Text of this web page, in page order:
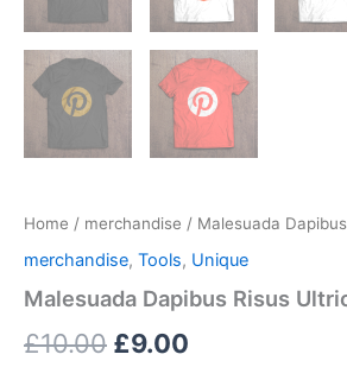
Home / merchandise / Malesuada
merchandise, Tools, Unique
Malesuada Dapibus Risus
£10.00 Original
£9.00